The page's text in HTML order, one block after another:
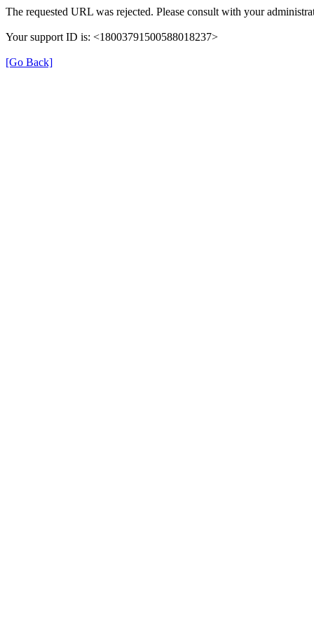
The requested URL was rejected. Please consult with your
Your support ID is: <18003791500588018237>
[Go Back]